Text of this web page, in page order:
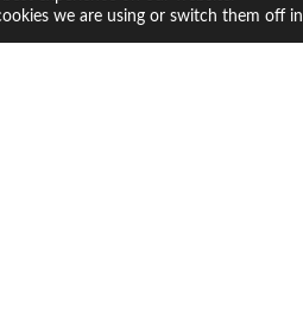
we are using or switch them off in